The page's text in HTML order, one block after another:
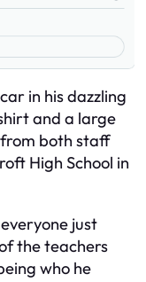
in his dazzling
and a large
both staff
High School in
just
the teachers
who he